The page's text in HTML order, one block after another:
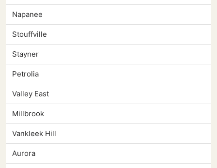
Napanee
Stouffville
Stayner
Petrolia
Valley East
Millbrook
Vankleek Hill
Aurora